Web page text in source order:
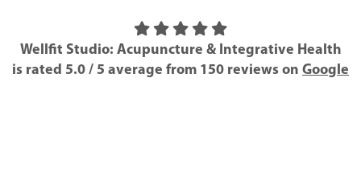
Wellfit Studio: Acupuncture & Integrative Health
is rated 5.0 / 5 average from 150 reviews on Google